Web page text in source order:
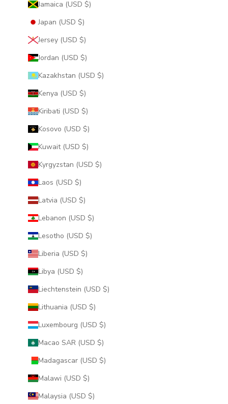
Jamaica (USD $)
Japan (USD $)
Jersey (USD $)
Jordan (USD $)
Kazakhstan (USD $)
Kenya (USD $)
Kiribati (USD $)
Kosovo (USD $)
Kuwait (USD $)
Kyrgyzstan (USD $)
Laos (USD $)
Latvia (USD $)
Lebanon (USD $)
Lesotho (USD $)
Liberia (USD $)
Libya (USD $)
Liechtenstein (USD $)
Lithuania (USD $)
Luxembourg (USD $)
Macao SAR (USD $)
Madagascar (USD $)
Malawi (USD $)
Malaysia (USD $)